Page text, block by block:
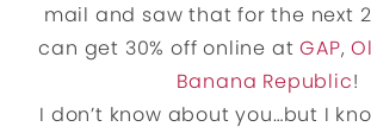
mail and saw that for the next
can get 30% off online atGAP,
Banana Republic!
I don’t know about you…but I